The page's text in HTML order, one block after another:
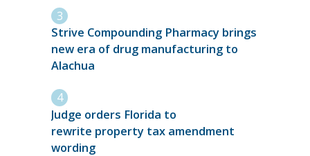
Strive Compounding Pharmacy brings
new era of drug manufacturing to
Alachua
Judge orders Florida to
rewrite property tax amendment
wording